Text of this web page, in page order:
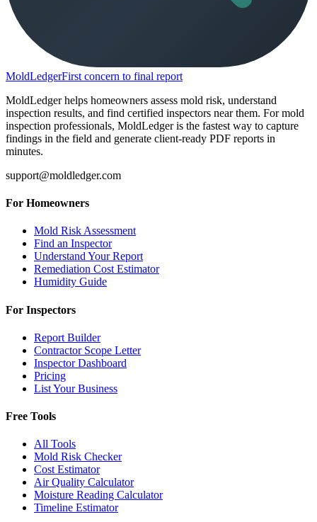
MoldLedgerFirst concern to final report
MoldLedger helps homeowners assess mold risk, understand
inspection results, and find certified inspectors near them. For mold
inspection professionals, MoldLedger is the fastest way to capture
findings in the field and generate client-ready PDF reports in
minutes.
support@moldledger.com
For Homeowners
Mold Risk Assessment
Find an Inspector
Understand Your Report
Remediation Cost Estimator
Humidity Guide
For Inspectors
Report Builder
Contractor Scope Letter
Inspector Dashboard
Pricing
List Your Business
Free Tools
All Tools
Mold Risk Checker
Cost Estimator
Air Quality Calculator
Moisture Reading Calculator
Timeline Estimator